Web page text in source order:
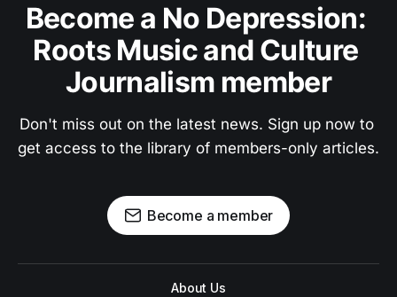
Become a No Depression:
Roots Music and Culture
Journalism member
Don't miss out on the latest news. Sign up now to
get access to the library of members-only articles.
Become a member
About Us